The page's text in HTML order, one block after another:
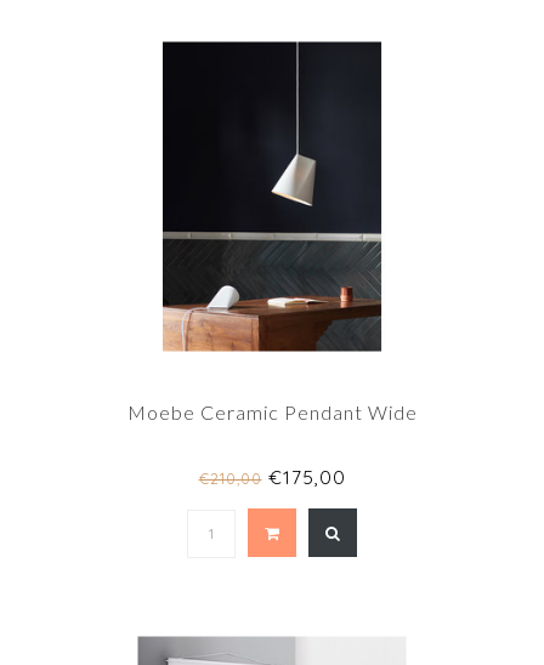
Moebe Ceramic Pendant Wide
€210,00€175,00